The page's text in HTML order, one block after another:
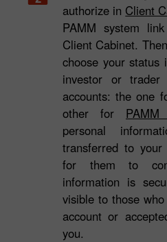
authorize in Client
PAMM system
Client Cabinet.
choose your status
investor or
accounts: the one
other for
personal
transferred to
for them to
information is
visible to those
account or
you.